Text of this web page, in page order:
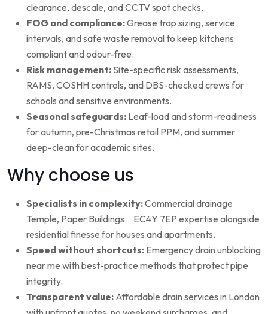
clearance, descale, and CCTV spot checks.
FOG and compliance:Grease trap sizing, service
intervals, and safe waste removal to keep kitchens
compliant and odour-free.
Risk management: Site-specific risk assessments,
RAMS, COSHH controls, and DBS-checked crews for
schools and sensitive environments.
Seasonal safeguards: Leaf-load and storm-readiness
for autumn, pre-Christmas retail PPM, and summer
deep-clean for academic sites.
Why choose us
Specialists in complexity:Commercial drainage
Temple, Paper Buildings EC4Y 7EP expertise alongside
residential finesse for houses and apartments.
Speed without shortcuts: Emergency drain unblocking
near me with best-practice methods that protect pipe
integrity.
Transparent value: Affordable drain services in London